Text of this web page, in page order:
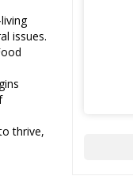
issues.
thrive,